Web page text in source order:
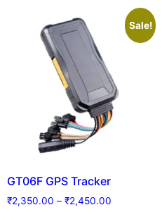
Sale!
GT06F GPS Tracker
₹2,350.00 – ₹2,450.00